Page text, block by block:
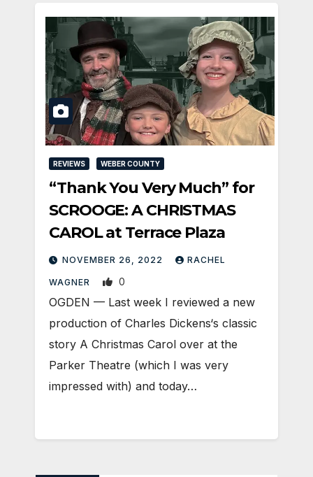
REVIEWS WEBER COUNTY
“Thank You Very Much” for
SCROOGE: A CHRISTMAS
CAROL at Terrace Plaza
NOVEMBER 26, 2022 RACHEL
WAGNER 0
OGDEN — Last week I reviewed a new
production of Charles Dickens‘s classic
story A Christmas Carol over at the
Parker Theatre (which I was very
impressed with) and today…